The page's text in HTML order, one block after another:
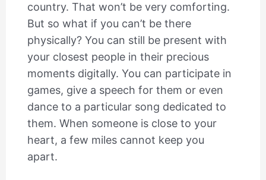
country. That won’t be very comforting.
But so what if you can’t be there
physically? You can still be present with
your closest people in their precious
moments digitally. You can participate in
games, give a speech for them or even
dance to a particular song dedicated to
them. When someone is close to your
heart, a few miles cannot keep you
apart.